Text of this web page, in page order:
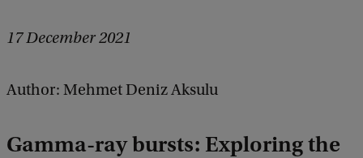
17 December 2021
Author: Mehmet Deniz Aksulu
Gamma-ray bursts: Exploring the